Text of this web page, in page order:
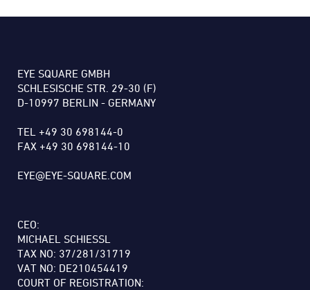
EYE SQUARE GMBH
SCHLESISCHE STR. 29-30 (F)
D-10997 BERLIN - GERMANY
TEL +49 30 698144-0
FAX +49 30 698144-10
EYE@EYE-SQUARE.COM
CEO:
MICHAEL SCHIESSL
TAX NO: 37/281/31719
VAT NO: DE210454419
COURT OF REGISTRATION: